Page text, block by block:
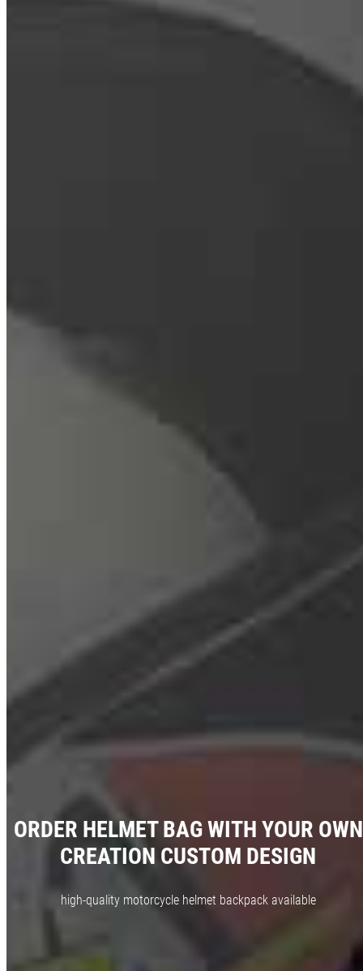
ORDER HELMET BAG WITH YOUR OWN
CREATION CUSTOM DESIGN
high-quality motorcycle helmet backpack available